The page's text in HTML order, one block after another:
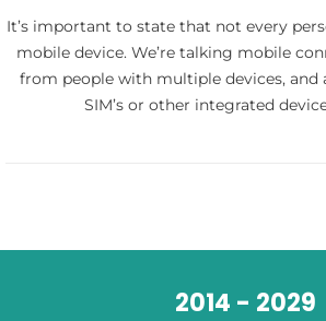
It’s important to state that not every
mobile device. We’re talking mobile
from people with multiple devices, and
SIM’s or other integrated
2014 - 2029